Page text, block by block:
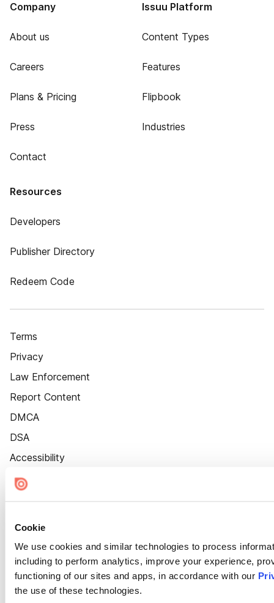
Cookie
We use cookies and similar technologies to process
including to perform analytics, improve your experience,
functioning of our sites and apps, in accordance with our
the use of these technologies.
Company
About us
Careers
Plans & Pricing
Press
Contact
Issuu Platform
Content Types
Features
Flipbook
Industries
Resources
Developers
Publisher Directory
Redeem Code
Terms
Privacy
Law Enforcement
Report Content
DMCA
DSA
Accessibility
Cookie Settings